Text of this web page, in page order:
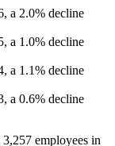
, a 2.0% decline
, a 1.0% decline
, a 1.1% decline
, a 0.6% decline
3,257 employees in